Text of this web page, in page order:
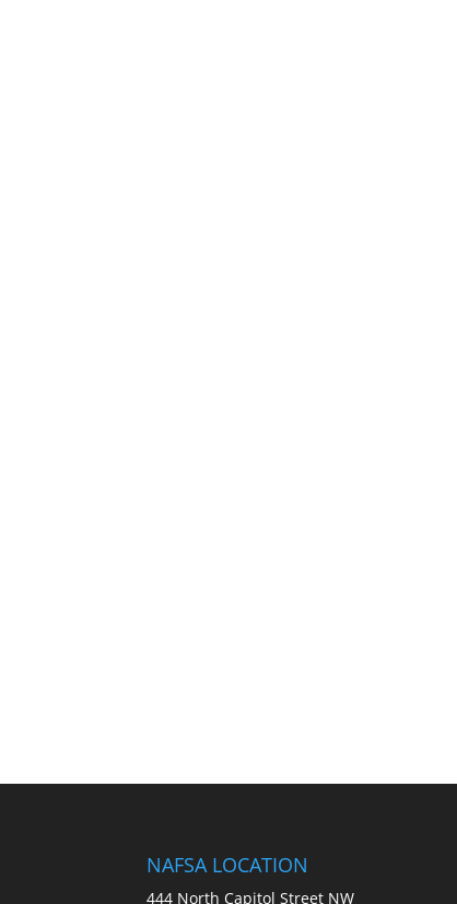
NAFSA LOCATION
444 North Capitol Street NW